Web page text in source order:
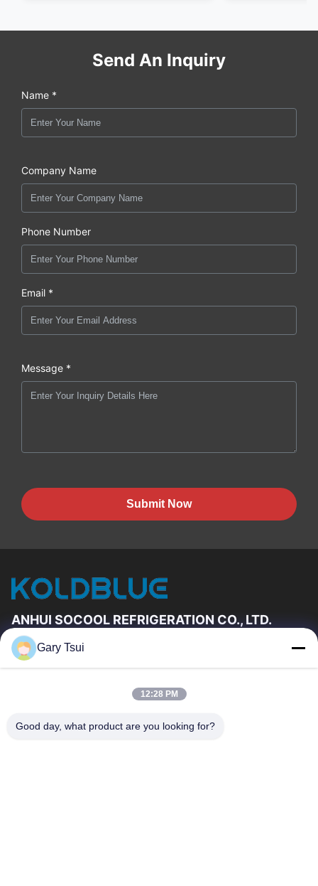
Send An Inquiry
Name *
Company Name
Phone Number
Email *
Message *
Submit Now
ANHUI SOCOOL REFRIGERATION CO., LTD.
Quick Links
About Us
Factory Tour
Quality Control
Gary Tsui
12:28 PM
Good day, what product are you looking for?